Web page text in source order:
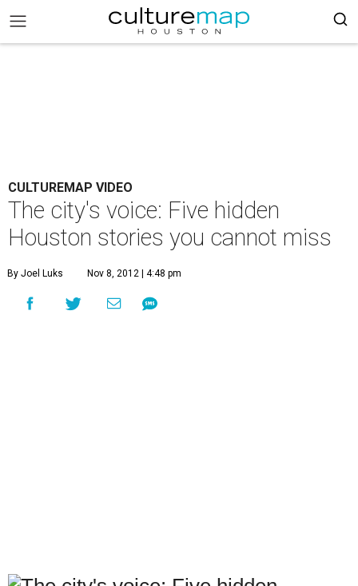
CULTUREMAP VIDEO
The city's voice: Five hidden
Houston stories you cannot miss
By Joel Luks Nov 8, 2012 | 4:48 pm